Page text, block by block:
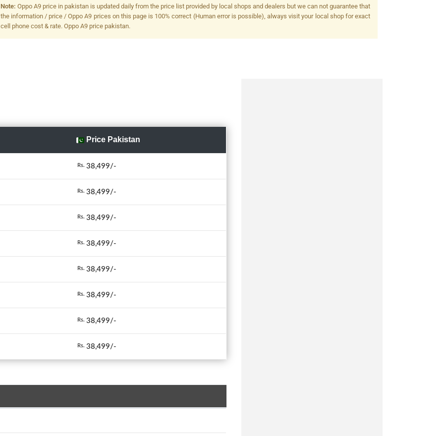
Note: Oppo A9 price in pakistan is updated daily from the price list provided by local shops and dealers but we can not guarantee that
the information / price / Oppo A9 prices on this page is 100% correct (Human error is possible), always visit your local shop for exact
cell phone cost & rate. Oppo A9 price pakistan.
Price Pakistan
Rs. 38,499/-
Rs. 38,499/-
Rs. 38,499/-
Rs. 38,499/-
Rs. 38,499/-
Rs. 38,499/-
Rs. 38,499/-
Rs. 38,499/-